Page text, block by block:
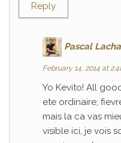
Reply
Pascal
February 14, 2014 at
Yo Kevito! All
ete ordinaire;
mais la ca vas
visible ici, je vois